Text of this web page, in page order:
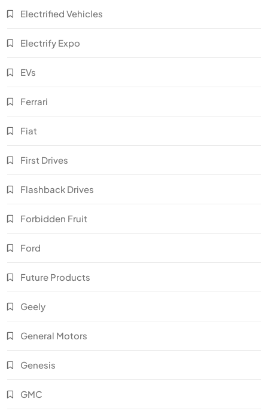
Electrified Vehicles
Electrify Expo
EVs
Ferrari
Fiat
First Drives
Flashback Drives
Forbidden Fruit
Ford
Future Products
Geely
General Motors
Genesis
GMC